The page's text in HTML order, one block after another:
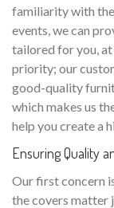
familiarity with
events, we can
tailored for you,
priority; our
good-quality
which makes us
help you create a
Ensuring Quality
Our first concern
the covers matter